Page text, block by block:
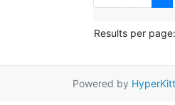
Results per page:
Powered by